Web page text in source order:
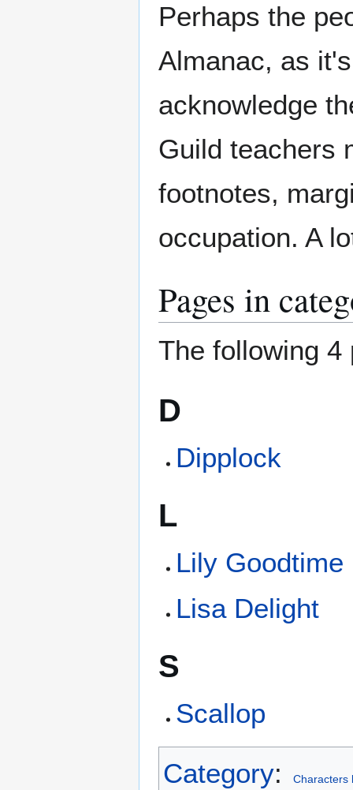
Perhaps the
Almanac, as
acknowledge
Guild teachers
footnotes,
occupation. A
Pages in
The following 4
D
Dipplock
L
Lily Goodtime
Lisa Delight
S
Scallop
Category: Characters